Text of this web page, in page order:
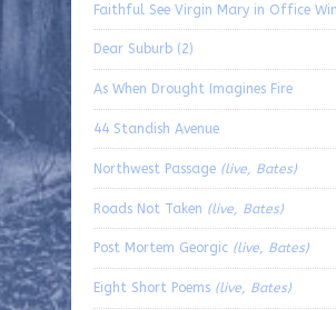
Faithful See Virgin Mary in Office
Dear Suburb (2)
As When Drought Imagines Fire
44 Standish Avenue
Northwest Passage (live, Bates)
Roads Not Taken (live, Bates)
Post Mortem Georgic (live, Bates)
Eight Short Poems (live, Bates)